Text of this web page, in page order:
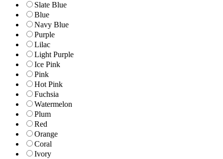
Slate Blue
Blue
Navy Blue
Purple
Lilac
Light Purple
Ice Pink
Pink
Hot Pink
Fuchsia
Watermelon
Plum
Red
Orange
Coral
Ivory